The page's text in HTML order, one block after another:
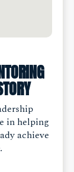
in helping
achieve